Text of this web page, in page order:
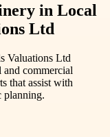
in Local
Ltd
Valuations Ltd
and commercial
that assist with
planning.